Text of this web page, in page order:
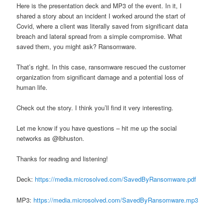
Here is the presentation deck and MP3 of the event. In it, I
shared a story about an incident I worked around the start of
Covid, where a client was literally saved from significant data
breach and lateral spread from a simple compromise. What
saved them, you might ask? Ransomware.
That’s right. In this case, ransomware rescued the customer
organization from significant damage and a potential loss of
human life.
Check out the story. I think you’ll find it very interesting.
Let me know if you have questions – hit me up the social
networks as @lbhuston.
Thanks for reading and listening!
Deck: https://media.microsolved.com/SavedByRansomware.pdf
MP3: https://media.microsolved.com/SavedByRansomware.mp3